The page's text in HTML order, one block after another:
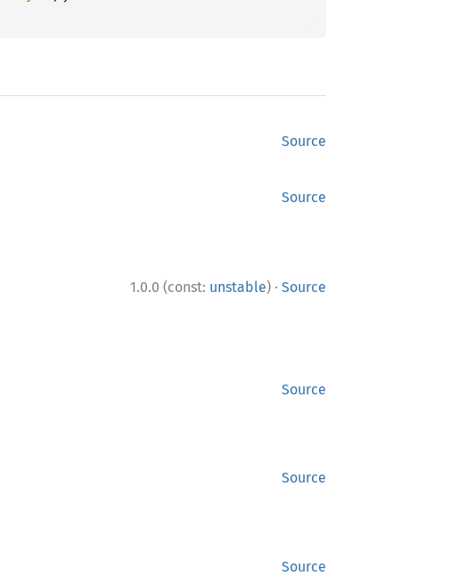
Source
Source
1.0.0 (const: unstable) · Source
Source
Source
Source